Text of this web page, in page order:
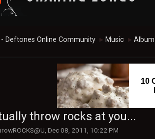
Deftones Online Community ► Music ►
10
throw rocks at you...
Dec 08, 2011, 10:22 PM